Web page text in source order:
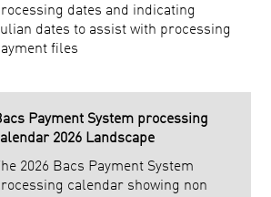
dates and indicating
dates to assist with processing
files
Payment System processing
2026 Landscape
The 2026 Bacs Payment System
calendar showing non